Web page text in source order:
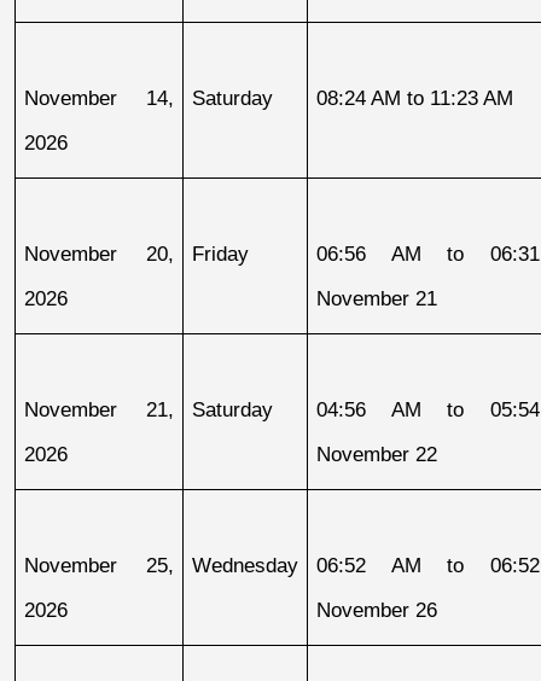
November 14,
2026
Saturday 08:24 AM to 11:23 AM
November 20,
2026
Friday
06:56 AM to
November 21
November 21,
2026
Saturday
04:56 AM to
November 22
November 25,
2026
Wednesday
06:52 AM to
November 26